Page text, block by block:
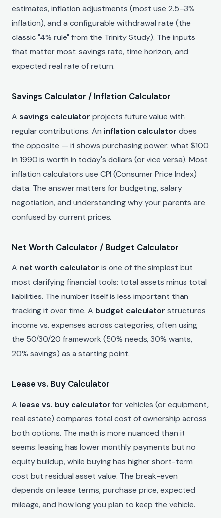
estimates, inflation adjustments (most use 2.5–3%
inflation), and a configurable withdrawal rate (the
classic "4% rule" from the Trinity Study). The inputs
that matter most: savings rate, time horizon, and
expected real rate of return.
Savings Calculator / Inflation Calculator
A savings calculator projects future value with
regular contributions. An inflation calculator does
the opposite — it shows purchasing power: what $100
in 1990 is worth in today's dollars (or vice versa). Most
inflation calculators use CPI (Consumer Price Index)
data. The answer matters for budgeting, salary
negotiation, and understanding why your parents are
confused by current prices.
Net Worth Calculator / Budget Calculator
A net worth calculator is one of the simplest but
most clarifying financial tools: total assets minus total
liabilities. The number itself is less important than
tracking it over time. A budget calculator structures
income vs. expenses across categories, often using
the 50/30/20 framework (50% needs, 30% wants,
20% savings) as a starting point.
Lease vs. Buy Calculator
A lease vs. buy calculator for vehicles (or equipment,
real estate) compares total cost of ownership across
both options. The math is more nuanced than it
seems: leasing has lower monthly payments but no
equity buildup, while buying has higher short-term
cost but residual asset value. The break-even
depends on lease terms, purchase price, expected
mileage, and how long you plan to keep the vehicle.